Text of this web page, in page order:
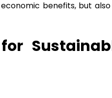
benefits, but